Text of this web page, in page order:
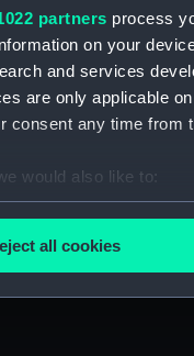
partners process
on your
and services
are only applicable
consent any time from
would also like to:
information about your
use additional cookies
all cookies